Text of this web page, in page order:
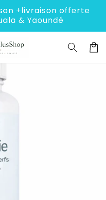
+livraison offerte
& Yaoundé
a
r